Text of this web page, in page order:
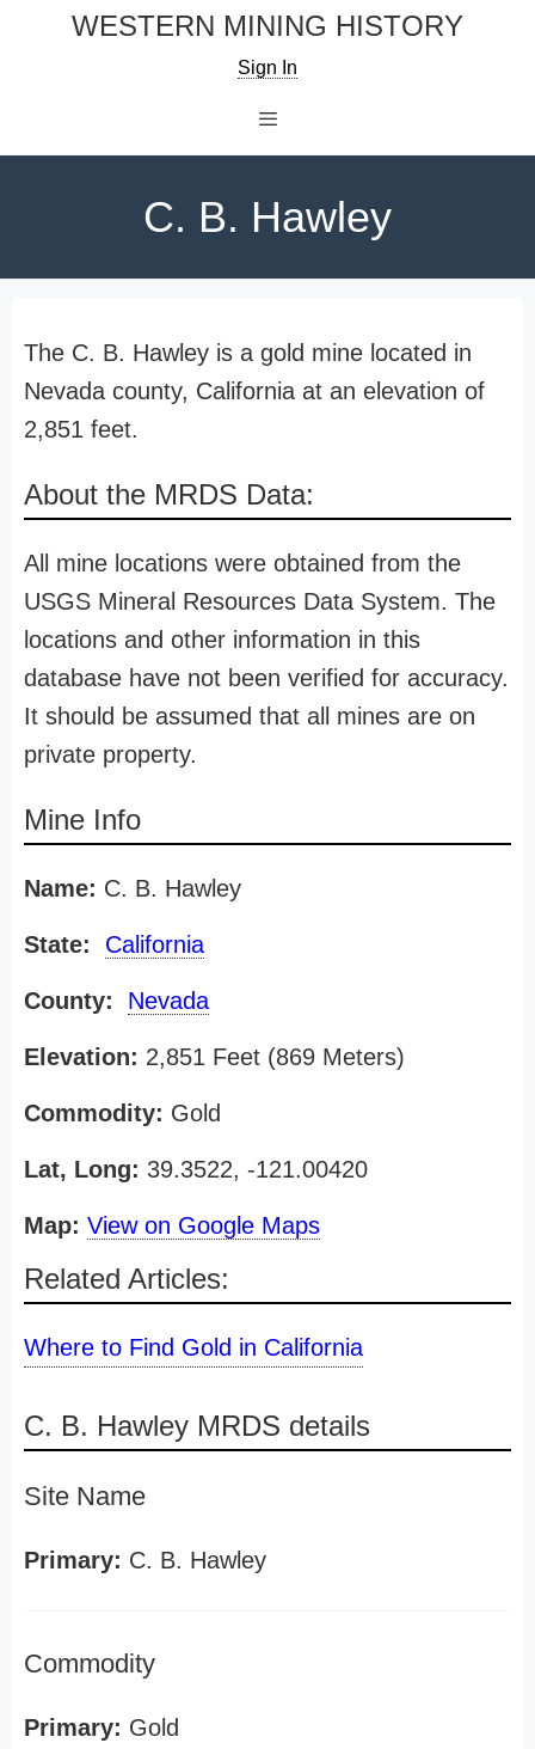
WESTERN MINING HISTORY
Sign In
C. B. Hawley
The C. B. Hawley is a gold mine located in
Nevada county, California at an elevation of
2,851 feet.
About the MRDS Data:
All mine locations were obtained from the
USGS Mineral Resources Data System. The
locations and other information in this
database have not been verified for accuracy.
It should be assumed that all mines are on
private property.
Mine Info
Name: C. B. Hawley
State: California
County: Nevada
Elevation: 2,851 Feet (869 Meters)
Commodity: Gold
Lat, Long: 39.3522, -121.00420
Map: View on Google Maps
Related Articles:
Where to Find Gold in California
C. B. Hawley MRDS details
Site Name
Primary: C. B. Hawley
Commodity
Primary: Gold